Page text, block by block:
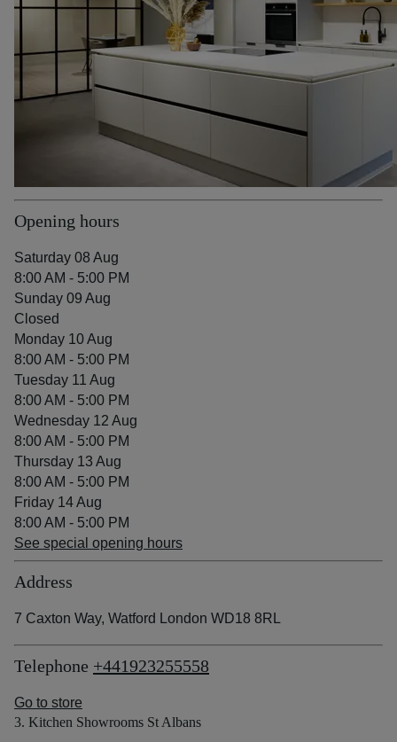
Opening hours
Saturday 08 Aug
8:00 AM - 5:00 PM
Sunday 09 Aug
Closed
Monday 10 Aug
8:00 AM - 5:00 PM
Tuesday 11 Aug
8:00 AM - 5:00 PM
Wednesday 12 Aug
8:00 AM - 5:00 PM
Thursday 13 Aug
8:00 AM - 5:00 PM
Friday 14 Aug
8:00 AM - 5:00 PM
See special opening hours
Address
7 Caxton Way, Watford London WD18 8RL
Telephone +441923255558
Go to store
3. Kitchen Showrooms St Albans